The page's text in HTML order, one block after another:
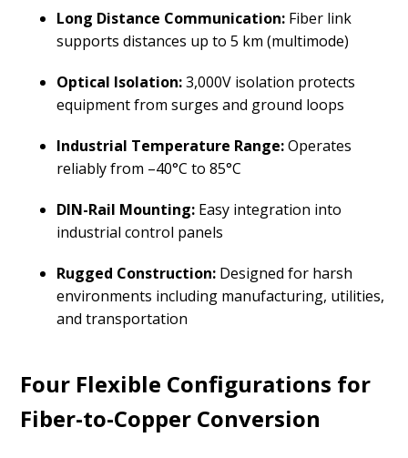
Long Distance Communication: Fiber link
supports distances up to 5 km (multimode)
Optical Isolation:3,000V isolation protects
equipment from surges and ground loops
Industrial Temperature Range:Operates
reliably from –40°C to 85°C
DIN-Rail Mounting: Easy integration into
industrial control panels
Rugged Construction: Designed for harsh
environments including manufacturing, utilities,
and transportation
Four Flexible Configurations for
Fiber-to-Copper Conversion